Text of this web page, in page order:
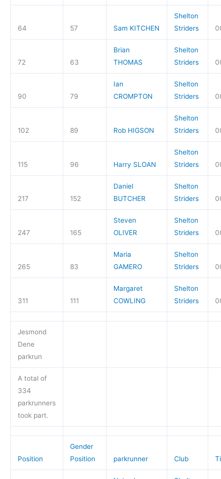
64 57 Sam KITCHEN
Shelton
Striders
72 63
Brian
THOMAS
Shelton
Striders
90 79
Ian
CROMPTON
Shelton
Striders
102 89 Rob HIGSON
Shelton
Striders
115 96 Harry SLOAN
Shelton
Striders
217 152
Daniel
BUTCHER
Shelton
Striders
247 165
Steven
OLIVER
Shelton
Striders
265 83
Maria
GAMERO
Shelton
Striders
311 111
Margaret
COWLING
Shelton
Striders
Jesmond
Dene
parkrun
A total of
334
parkrunners
took part.
Position
Gender
Position
parkrunner Club